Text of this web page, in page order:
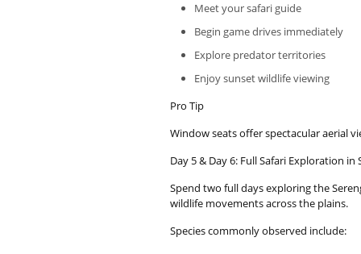
Meet your safari guide
Begin game drives immediately
Explore predator territories
Enjoy sunset wildlife viewing
Pro Tip
Window seats offer spectacular aerial
Day 5 & Day 6: Full Safari Exploration in
Spend two full days exploring the
wildlife movements across the plains.
Species commonly observed include: